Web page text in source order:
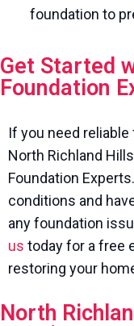
foundation to
Get Started
Foundation
If you need
North Richland
Foundation
conditions and
any foundation
us today for a free
restoring your
North